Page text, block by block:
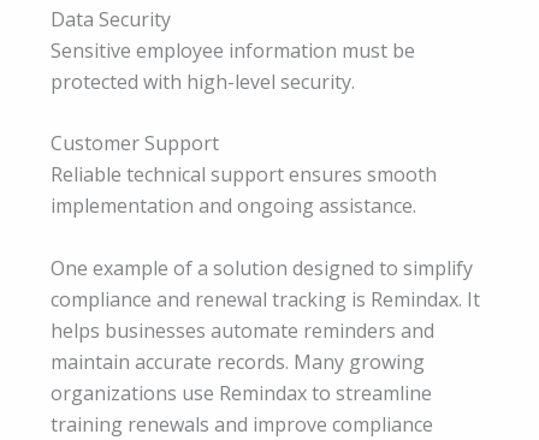
Data Security
Sensitive employee information must be
protected with high-level security.
Customer Support
Reliable technical support ensures smooth
implementation and ongoing assistance.
One example of a solution designed to simplify
compliance and renewal tracking is Remindax. It
helps businesses automate reminders and
maintain accurate records. Many growing
organizations use Remindax to streamline
training renewals and improve compliance